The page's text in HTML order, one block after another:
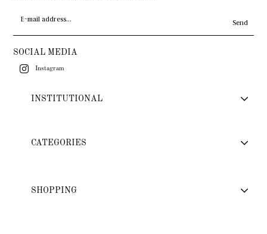
Send
SOCIAL MEDIA
Instagram
INSTITUTIONAL
CATEGORIES
SHOPPING